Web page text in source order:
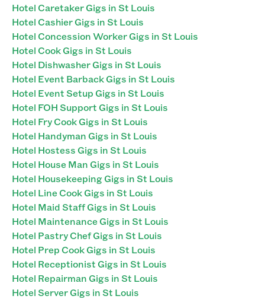
Hotel Caretaker Gigs in St Louis
Hotel Cashier Gigs in St Louis
Hotel Concession Worker Gigs in St Louis
Hotel Cook Gigs in St Louis
Hotel Dishwasher Gigs in St Louis
Hotel Event Barback Gigs in St Louis
Hotel Event Setup Gigs in St Louis
Hotel FOH Support Gigs in St Louis
Hotel Fry Cook Gigs in St Louis
Hotel Handyman Gigs in St Louis
Hotel Hostess Gigs in St Louis
Hotel House Man Gigs in St Louis
Hotel Housekeeping Gigs in St Louis
Hotel Line Cook Gigs in St Louis
Hotel Maid Staff Gigs in St Louis
Hotel Maintenance Gigs in St Louis
Hotel Pastry Chef Gigs in St Louis
Hotel Prep Cook Gigs in St Louis
Hotel Receptionist Gigs in St Louis
Hotel Repairman Gigs in St Louis
Hotel Server Gigs in St Louis